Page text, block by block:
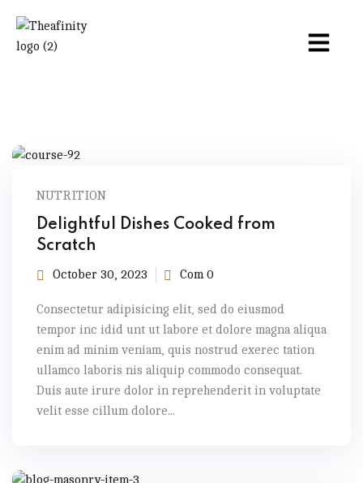
NUTRITION
Delightful Dishes Cooked from
Scratch
October 30, 2023 Com 0
Consectetur adipisicing elit, sed do eiusmod
tempor inc idid unt ut labore et dolore magna aliqua
enim ad minim veniam, quis nostrud exerec tation
ullamco laboris nis aliquip commodo consequat.
Duis aute irure dolor in reprehenderit in voluptate
velit esse cillum dolore...